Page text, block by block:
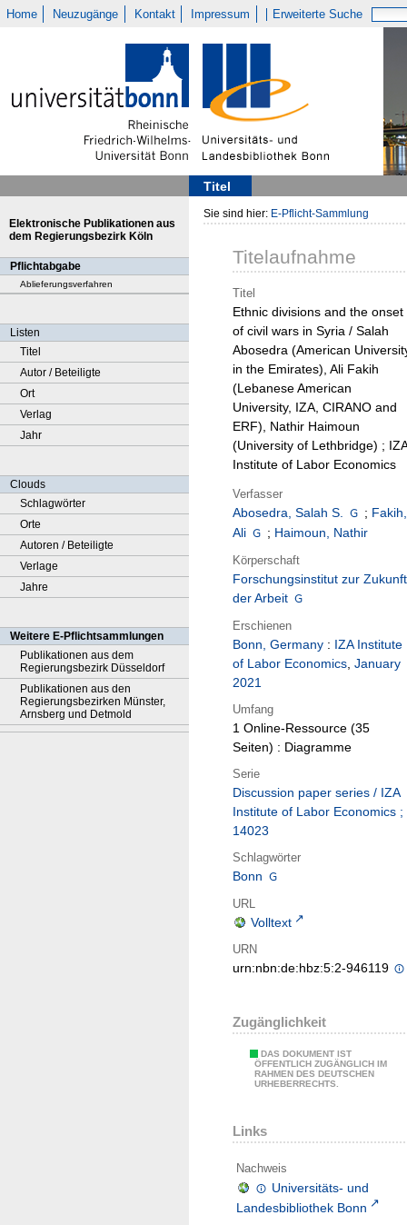
Home Neuzugänge Kontakt Impressum Erweiterte Suche
Titel
Elektronische Publikationen aus
dem Regierungsbezirk Köln
Pflichtabgabe
Ablieferungsverfahren
Listen
Titel
Autor / Beteiligte
Ort
Verlag
Jahr
Clouds
Schlagwörter
Orte
Autoren / Beteiligte
Verlage
Jahre
Weitere E-Pflichtsammlungen
Publikationen aus dem
Regierungsbezirk Düsseldorf
Publikationen aus den
Regierungsbezirken Münster,
Arnsberg und Detmold
Sie sind hier: E-Pflicht-Sammlung
Titelaufnahme
Titel
Ethnic divisions and the onset
of civil wars in Syria / Salah
Abosedra (American
in the Emirates), Ali Fakih
(Lebanese American
University, IZA, CIRANO and
ERF), Nathir Haimoun
(University of Lethbridge) ; IZA
Institute of Labor Economics
Verfasser
Abosedra, Salah S. ; Fakih,
Ali
; Haimoun, Nathir
Körperschaft
Forschungsinstitut zur Zukunft
der Arbeit
Erschienen
Bonn, Germany : IZA Institute
of Labor Economics, January
2021
Umfang
1 Online-Ressource (35
Seiten) : Diagramme
Serie
Discussion paper series / IZA
Institute of Labor Economics ;
14023
Schlagwörter
Bonn
URL
Volltext
URN
urn:nbn:de:hbz:5:2-946119
Zugänglichkeit
DAS DOKUMENT IST
ÖFFENTLICH ZUGÄNGLICH IM
RAHMEN DES DEUTSCHEN
URHEBERRECHTS.
Links
Nachweis
Universitäts- und
Landesbibliothek Bonn